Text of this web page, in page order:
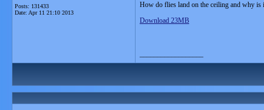
Posts: 131433
Date: Apr 11 21:10 2013
How do flies land on the ceiling and why is
Download 23MB